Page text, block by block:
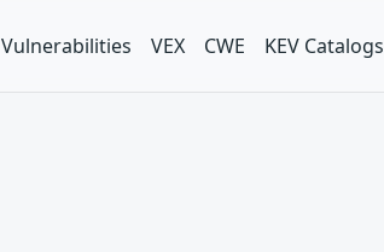
Vulnerabilities VEX CWE KEV Catalogs